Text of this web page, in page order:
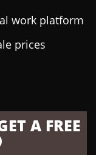
work platform
prices
A FREE